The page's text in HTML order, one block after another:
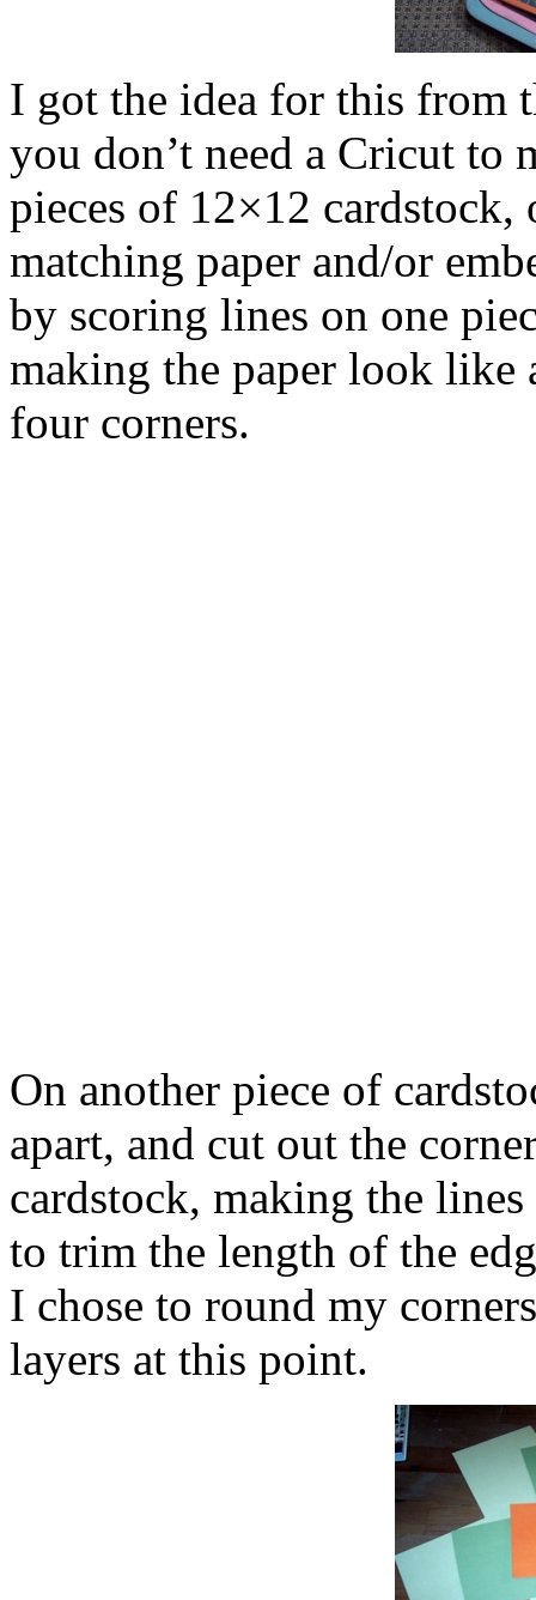
I got the idea for this from
you don’t need a Cricut to
pieces of 12×12 cardstock,
matching paper and/or
by scoring lines on one
making the paper look like
four corners.
On another piece of
apart, and cut out the
cardstock, making the
to trim the length of the
I chose to round my
layers at this point.